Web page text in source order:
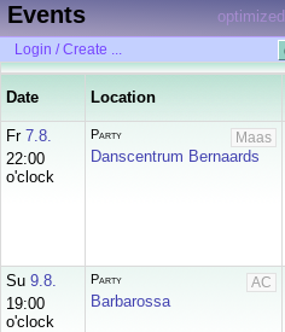
Events
Login / Create ...
Date Location
Fr 7.8.
22:00
o'clock
Maas
Party
Danscentrum Bernaards
Su 9.8.
19:00
o'clock
AC
Party
Barbarossa